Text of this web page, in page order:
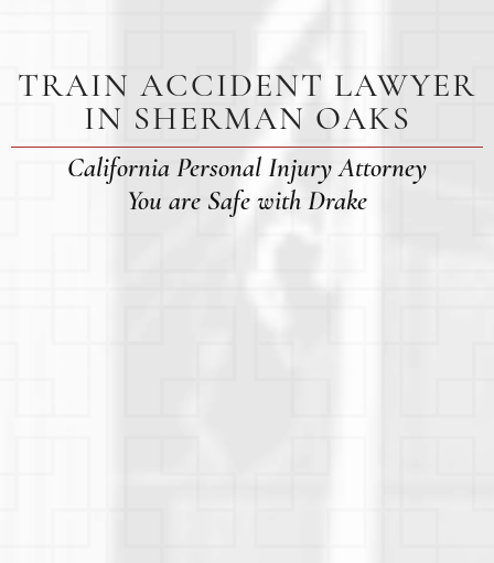
TRAIN ACCIDENT LAWYER
IN SHERMAN OAKS
California Personal Injury Attorney
You are Safe with Drake